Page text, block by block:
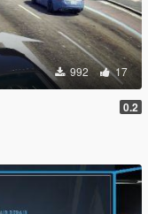
992 17
0.2